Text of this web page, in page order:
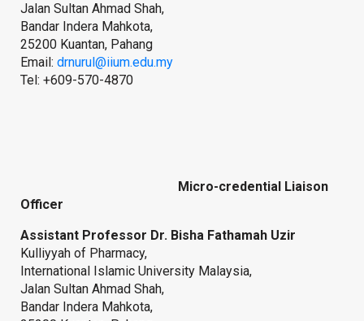
Jalan Sultan Ahmad Shah,
Bandar Indera Mahkota,
25200 Kuantan, Pahang
Email: drnurul@iium.edu.my
Tel: +609-570-4870
Micro-credential Liaison
Officer
Assistant Professor Dr. Bisha Fathamah Uzir
Kulliyyah of Pharmacy,
International Islamic University Malaysia,
Jalan Sultan Ahmad Shah,
Bandar Indera Mahkota,